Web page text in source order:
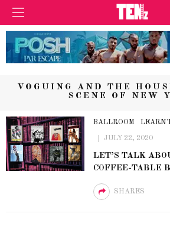
VOGUING AND THE
SCENE OF NEW
BALLROOM
JULY 22, 2020
LET’S TALK
COFFEE-TABLE
SHARES